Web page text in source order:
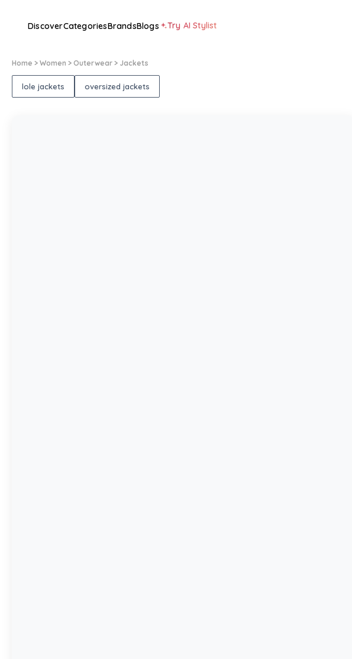
DiscoverCategoriesBrandsBlogs Try AI Stylist
Home > Women > Outerwear > Jackets
lole jackets oversized jackets
1/1